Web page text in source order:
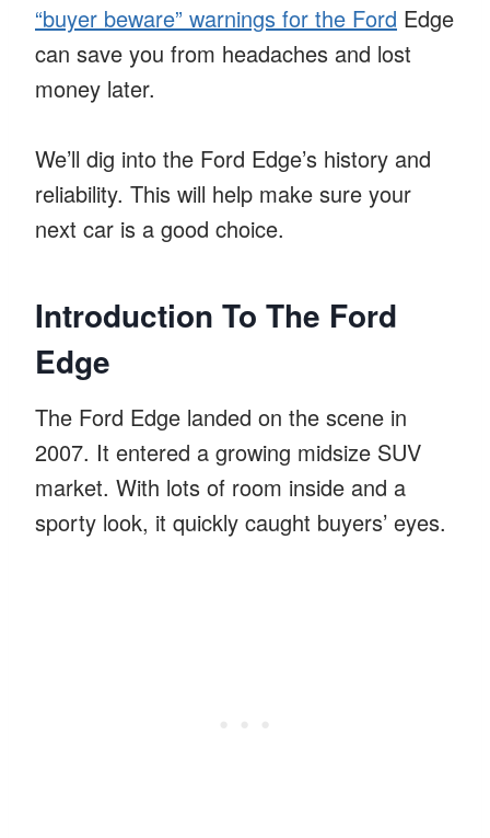
“buyer beware” warnings for the Ford Edge
can save you from headaches and lost
money later.
We’ll dig into the Ford Edge’s history and
reliability. This will help make sure your
next car is a good choice.
Introduction To The Ford
Edge
The Ford Edge landed on the scene in
2007. It entered a growing midsize SUV
market. With lots of room inside and a
sporty look, it quickly caught buyers’ eyes.